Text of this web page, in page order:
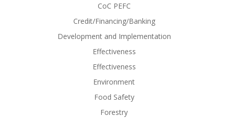
CoC PEFC
Credit/Financing/Banking
Development and Implementation
Effectiveness
Effectiveness
Environment
Food Safety
Forestry